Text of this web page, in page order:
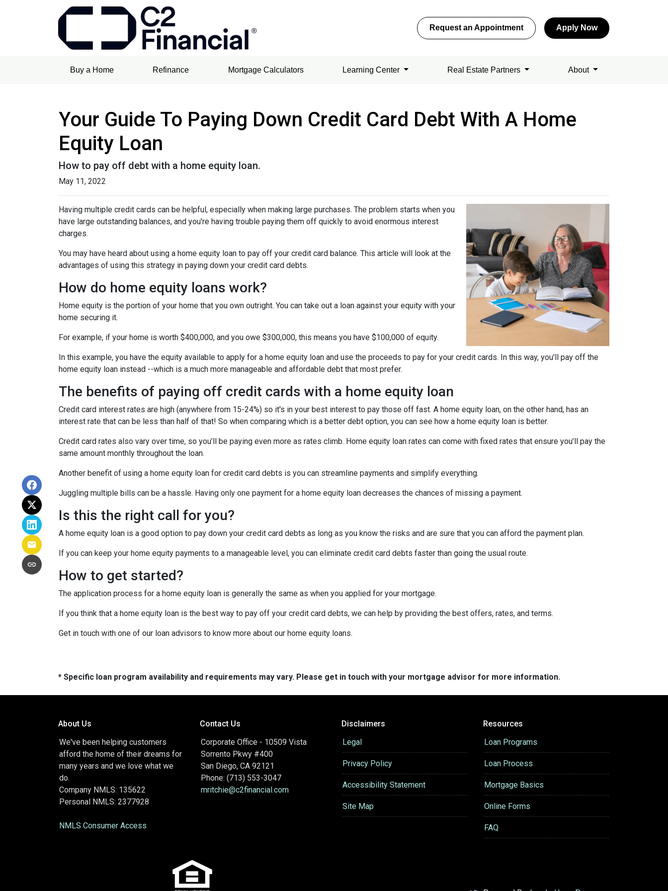
Request an Appointment Apply Now
Buy a Home Refinance Mortgage Calculators Learning Center Real Estate Partners About
Your Guide To Paying Down Credit Card Debt With A Home
Equity Loan
How to pay off debt with a home equity loan.
May 11, 2022
Having multiple credit cards can be helpful, especially when making large purchases. The problem starts when you
have large outstanding balances, and you're having trouble paying them off quickly to avoid enormous interest
charges.
You may have heard about using a home equity loan to pay off your credit card balance. This article will look at the
advantages of using this strategy in paying down your credit card debts.
How do home equity loans work?
Home equity is the portion of your home that you own outright. You can take out a loan against your equity with your
home securing it.
For example, if your home is worth $400,000, and you owe $300,000, this means you have $100,000 of equity.
In this example, you have the equity available to apply for a home equity loan and use the proceeds to pay for your credit cards. In this way, you'll pay off the
home equity loan instead --which is a much more manageable and affordable debt that most prefer.
The benefits of paying off credit cards with a home equity loan
Credit card interest rates are high (anywhere from 15-24%) so it's in your best interest to pay those off fast. A home equity loan, on the other hand, has an
interest rate that can be less than half of that! So when comparing which is a better debt option, you can see how a home equity loan is better.
Credit card rates also vary over time, so you’ll be paying even more as rates climb. Home equity loan rates can come with fixed rates that ensure you’ll pay the
same amount monthly throughout the loan.
Another benefit of using a home equity loan for credit card debts is you can streamline payments and simplify everything.
Juggling multiple bills can be a hassle. Having only one payment for a home equity loan decreases the chances of missing a payment.
Is this the right call for you?
A home equity loan is a good option to pay down your credit card debts as long as you know the risks and are sure that you can afford the payment plan.
If you can keep your home equity payments to a manageable level, you can eliminate credit card debts faster than going the usual route.
How to get started?
The application process for a home equity loan is generally the same as when you applied for your mortgage.
If you think that a home equity loan is the best way to pay off your credit card debts, we can help by providing the best offers, rates, and terms.
Get in touch with one of our loan advisors to know more about our home equity loans.
* Specific loan program availability and requirements may vary. Please get in touch with your mortgage advisor for more information.
About Us
We've been helping customers
afford the home of their dreams for
many years and we love what we
do.
Company NMLS: 135622
Personal NMLS: 2377928
NMLS Consumer Access
Contact Us
Corporate Office - 10509 Vista
Sorrento Pkwy #400
San Diego, CA 92121
Phone: (713) 553-3047
mritchie@c2financial.com
Disclaimers
Legal
Privacy Policy
Accessibility Statement
Site Map
Resources
Loan Programs
Loan Process
Mortgage Basics
Online Forms
FAQ